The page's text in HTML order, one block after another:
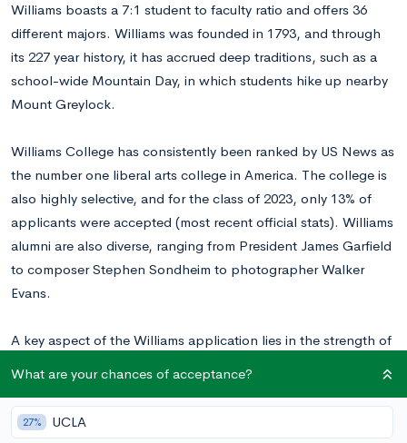
Williams boasts a 7:1 student to faculty ratio and offers 36
different majors. Williams was founded in 1793, and through
its 227 year history, it has accrued deep traditions, such as a
school-wide Mountain Day, in which students hike up nearby
Mount Greylock.
Williams College has consistently been ranked by US News as
the number one liberal arts college in America. The college is
also highly selective, and for the class of 2023, only 13% of
applicants were accepted (most recent official stats). Williams
alumni are also diverse, ranging from President James Garfield
to composer Stephen Sondheim to photographer Walker
Evans.
A key aspect of the Williams application lies in the strength of
committee a more personal look at your profile, and we’ve
broken down each essay prompt below!Want to know your
chances at Williams? Calculate your chances for free
What are your chances of acceptance?
27% UCLA